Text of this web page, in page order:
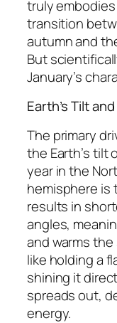
truly embodies
transition
autumn and
But
January’s
Earth’s Tilt
The primary
the Earth’s tilt
year in the
hemisphere is
results in
angles,
and warms
like holding a
shining it
spreads out,
energy.